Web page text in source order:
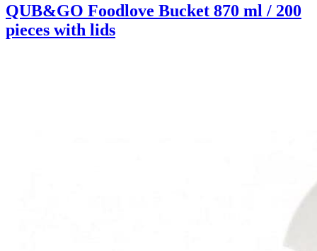
QUB&GO Foodlove Bucket 870 ml / 200
pieces with lids